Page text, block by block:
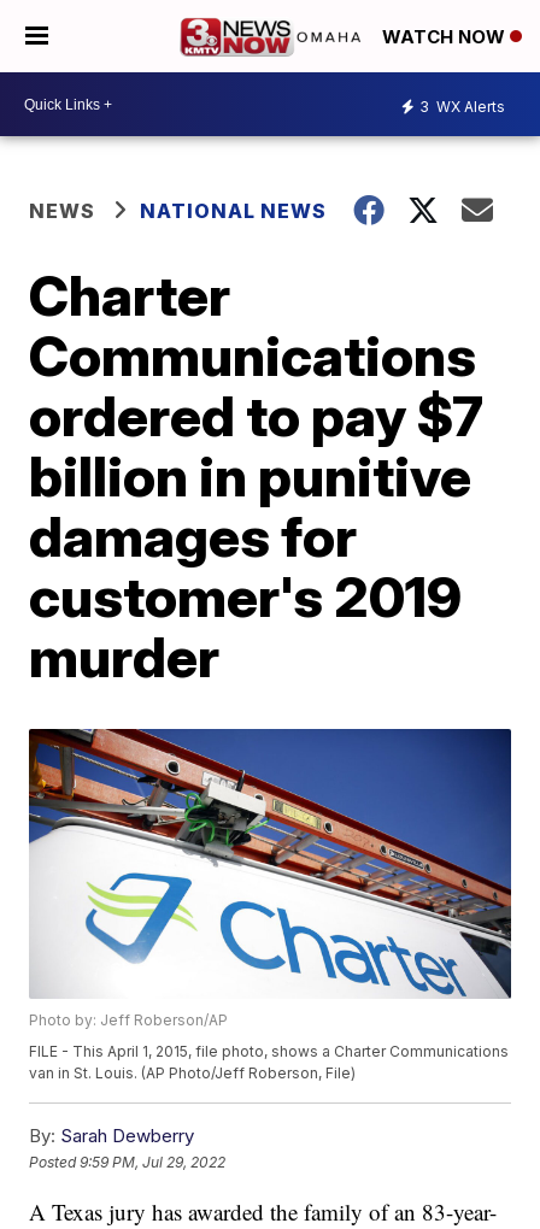
WATCH NOW
3 WX Alerts
NEWS NATIONAL NEWS
Charter
Communications
ordered to pay $7
billion in punitive
damages for
customer's 2019
murder
Photo by: Jeff Roberson/AP
FILE - This April 1, 2015, file photo, shows a Charter Communications
van in St. Louis. (AP Photo/Jeff Roberson, File)
By: Sarah Dewberry
Posted9:59 PM, Jul 29, 2022
A Texas jury has awarded the family of an 83-year-